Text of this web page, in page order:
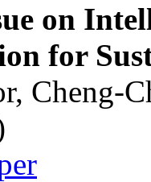
on
for
Cheng-